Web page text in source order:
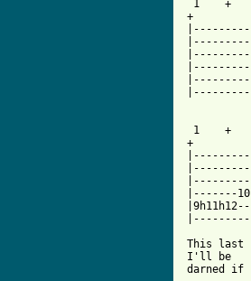
1    +
+
1    +
+
|-------
This last
I'll be
darned if